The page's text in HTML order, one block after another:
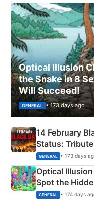
Optical Illusion
the Snake in 8
Will Succeed!
GENERAL • 173 days ago
14 February
Status:
Martyrs
GENERAL • 173 days
Optical
Spot the
Camping
GENERAL • 174 days